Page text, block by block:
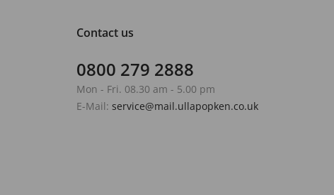
Contact us
0800 279 2888
Mon - Fri. 08.30 am - 5.00 pm
E-Mail: service@mail.ullapopken.co.uk